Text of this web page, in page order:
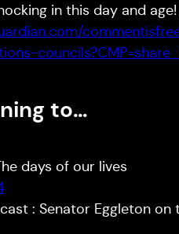
in this day and
to…
days of our lives
: Senator Eggleton